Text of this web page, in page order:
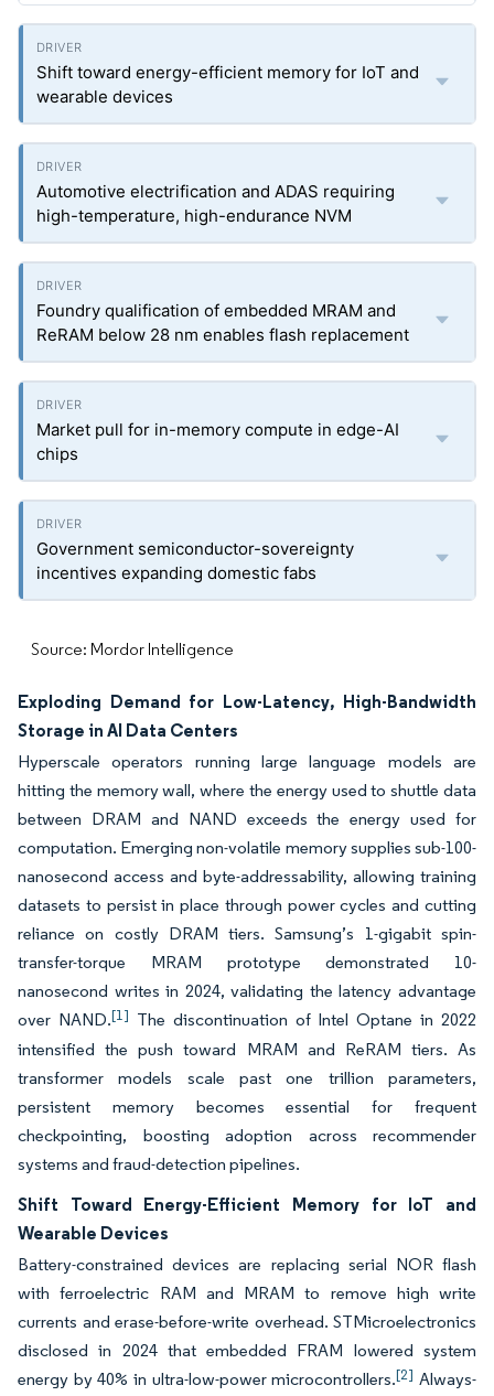
Shift toward energy-efficient memory for IoT and
wearable devices
Automotive electrification and ADAS requiring
high-temperature, high-endurance NVM
Foundry qualification of embedded MRAM and
ReRAM below 28 nm enables flash replacement
Market pull for in-memory compute in edge-AI
chips
Government semiconductor-sovereignty
incentives expanding domestic fabs
Source: Mordor Intelligence
Exploding Demand for Low-Latency, High-Bandwidth
Storage in AI Data Centers
Hyperscale operators running large language models are
hitting the memory wall, where the energy used to shuttle data
between DRAM and NAND exceeds the energy used for
computation. Emerging non-volatile memory supplies sub-100-
nanosecond access and byte-addressability, allowing training
datasets to persist in place through power cycles and cutting
reliance on costly DRAM tiers. Samsung’s 1-gigabit spin-
transfer-torque MRAM prototype demonstrated 10-
nanosecond writes in 2024, validating the latency advantage
over NAND.[1] The discontinuation of Intel Optane in 2022
intensified the push toward MRAM and ReRAM tiers. As
transformer models scale past one trillion parameters,
persistent memory becomes essential for frequent
checkpointing, boosting adoption across recommender
systems and fraud-detection pipelines.
Shift Toward Energy-Efficient Memory for IoT and
Wearable Devices
Battery-constrained devices are replacing serial NOR flash
with ferroelectric RAM and MRAM to remove high write
currents and erase-before-write overhead. STMicroelectronics
disclosed in 2024 that embedded FRAM lowered system
energy by 40% in ultra-low-power microcontrollers.[2] Always-